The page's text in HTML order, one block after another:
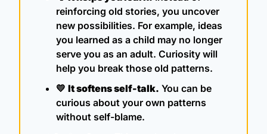
reinforcing old stories, you uncover
new possibilities. For example, ideas
you learned as a child may no longer
serve you as an adult. Curiosity will
help you break those old patterns.
💛 It softens self-talk. You can be
curious about your own patterns
without self-blame.